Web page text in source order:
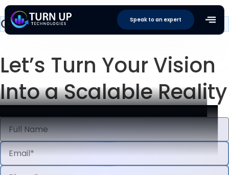
Speak to an expert
Contact Us
Let’s Turn Your Vision
Into aScalable Reality